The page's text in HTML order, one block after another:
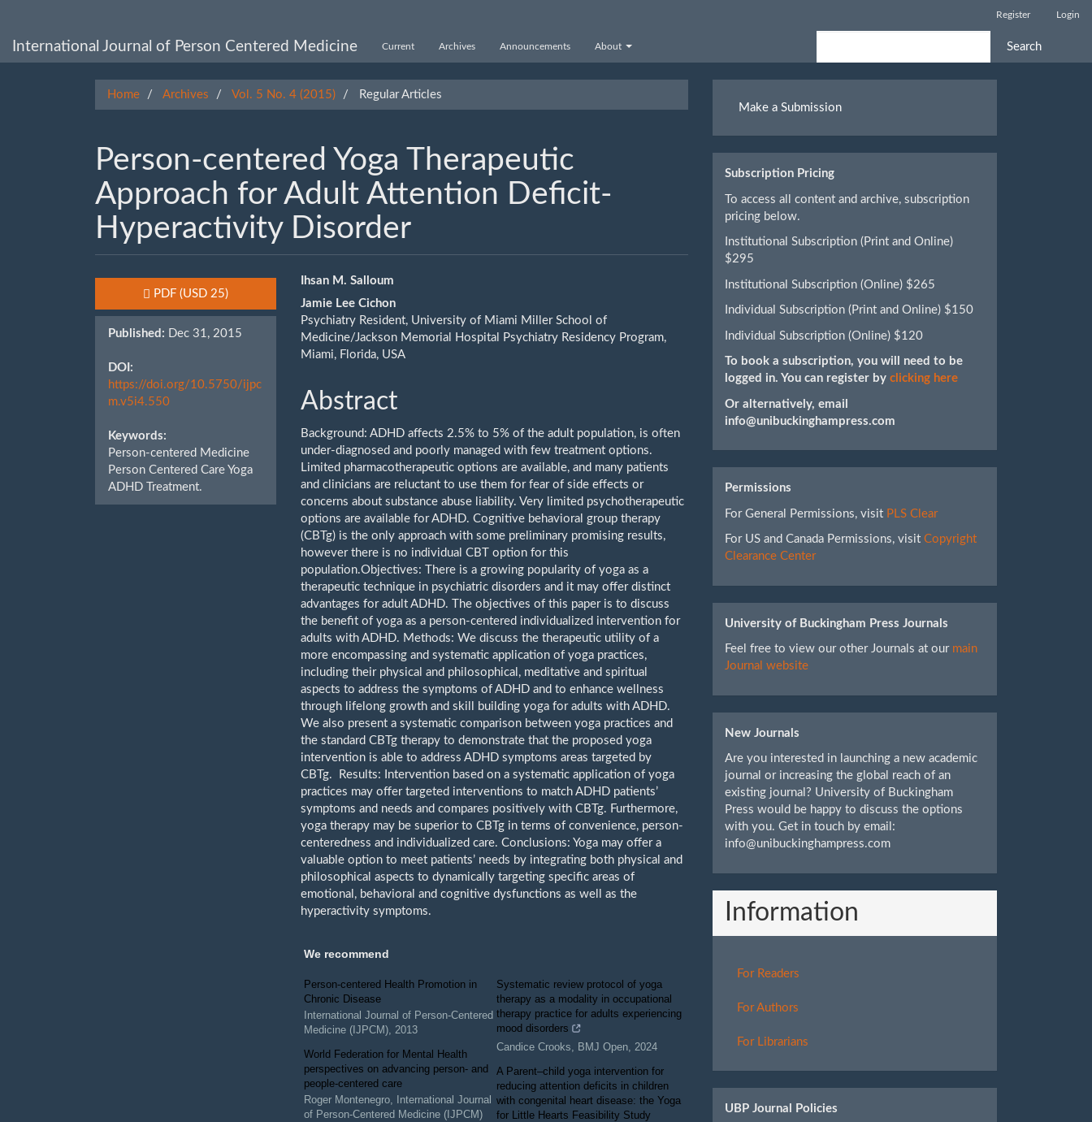
Main
Register Login
International Journal of Person Centered Medicine Current Archives Announcements About Search
Home Archives Vol. 5 No. 4 (2015) Regular Articles
Person-centered Yoga Therapeutic
Approach for Adult Attention Deficit-
Hyperactivity Disorder
Article
Sidebar
Requires Subscription or Fee
PDF(USD 25)
Published: Dec 31, 2015
DOI:
https://doi.org/10.5750/ijpc
m.v5i4.550
Keywords:
Person-centered Medicine
Person Centered Care Yoga
ADHD Treatment.
Main
Article
Content
Ihsan M. Salloum
Jamie Lee Cichon
Psychiatry Resident, University of Miami Miller School of
Medicine/Jackson Memorial Hospital Psychiatry Residency Program,
Miami, Florida, USA
Abstract
Background: ADHD affects 2.5% to 5% of the adult population, is often
under-diagnosed and poorly managed with few treatment options.
Limited pharmacotherapeutic options are available, and many patients
and clinicians are reluctant to use them for fear of side effects or
concerns about substance abuse liability. Very limited psychotherapeutic
options are available for ADHD. Cognitive behavioral group therapy
(CBTg) is the only approach with some preliminary promising results,
however there is no individual CBT option for this
population.Objectives: There is a growing popularity of yoga as a
therapeutic technique in psychiatric disorders and it may offer distinct
advantages for adult ADHD. The objectives of this paper is to discuss
the benefit of yoga as a person-centered individualized intervention for
adults with ADHD. Methods: We discuss the therapeutic utility of a
more encompassing and systematic application of yoga practices,
including their physical and philosophical, meditative and spiritual
aspects to address the symptoms of ADHD and to enhance wellness
through lifelong growth and skill building yoga for adults with ADHD.
We also present a systematic comparison between yoga practices and
the standard CBTg therapy to demonstrate that the proposed yoga
intervention is able to address ADHD symptoms areas targeted by
CBTg. Results: Intervention based on a systematic application of yoga
practices may offer targeted interventions to match ADHD patients’
symptoms and needs and compares positively with CBTg. Furthermore,
yoga therapy may be superior to CBTg in terms of convenience, person-
centeredness and individualized care. Conclusions: Yoga may offer a
valuable option to meet patients’ needs by integrating both physical and
philosophical aspects to dynamically targeting specific areas of
emotional, behavioral and cognitive dysfunctions as well as the
hyperactivity symptoms.
We recommend
Person-centered Health Promotion in
Chronic Disease
International Journal of Person-Centered
Medicine (IJPCM) 2013
World Federation for Mental Health
perspectives on advancing person- and
people-centered care
Roger Montenegro International Journal
of Person-Centered Medicine (IJPCM)
Systematic review protocol of yoga
therapy as a modality in occupational
therapy practice for adults experiencing
mood disorders
Candice Crooks
BMJ Open, 2024
A Parent–child yoga intervention for
reducing attention deficits in children
with congenital heart disease: the Yoga
for Little Hearts Feasibility Study
Submission
Make a Submission
Subscription Pricing
To access all content and archive, subscription
pricing below.
Institutional Subscription (Print and Online)
$295
Institutional Subscription (Online) $265
Individual Subscription (Print and Online) $150
Individual Subscription (Online) $120
To book a subscription, you will need to be
logged in. You can register by clicking here
Or alternatively, email
info@unibuckinghampress.com
Permissions
For General Permissions, visit PLS Clear
For US and Canada Permissions, visit Copyright
Clearance Center
University of Buckingham Press Journals
Feel free to view our other Journals at our main
Journal website
New Journals
Are you interested in launching a new academic
journal or increasing the global reach of an
existing journal? University of Buckingham
Press would be happy to discuss the options
with you. Get in touch by email:
info@unibuckinghampress.com
Information
For Readers
For Authors
For Librarians
UBP Journal Policies